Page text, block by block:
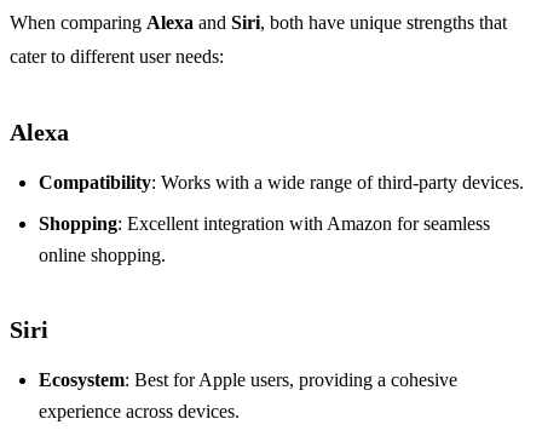
When comparing Alexa and Siri, both have unique strengths that
cater to different user needs:
Alexa
Compatibility: Works with a wide range of third-party devices.
Shopping: Excellent integration with Amazon for seamless
online shopping.
Siri
Ecosystem: Best for Apple users, providing a cohesive
experience across devices.